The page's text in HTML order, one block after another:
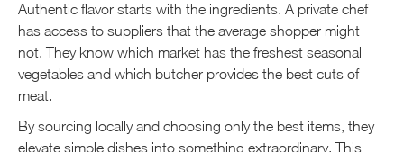
Authentic flavor starts with the ingredients. A private chef
has access to suppliers that the average shopper might
not. They know which market has the freshest seasonal
vegetables and which butcher provides the best cuts of
meat.
By sourcing locally and choosing only the best items, they
elevate simple dishes into something extraordinary. This